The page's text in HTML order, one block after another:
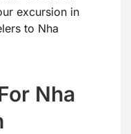
excursion in
to Nha
Nha